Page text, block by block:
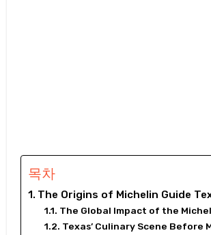
목차
The Origins of Michelin Guide
The Global Impact of the
Texas’ Culinary Scene Before